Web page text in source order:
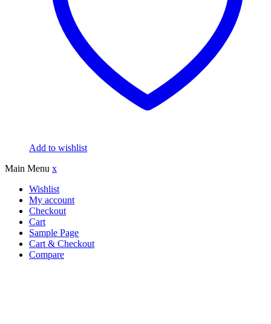
Add to wishlist
Main Menu x
Wishlist
My account
Checkout
Cart
Sample Page
Cart & Checkout
Compare